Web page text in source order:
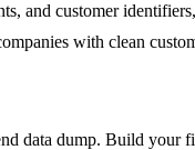
and customer
with clean
data dump. Build your